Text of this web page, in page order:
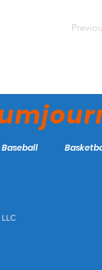
Baseball